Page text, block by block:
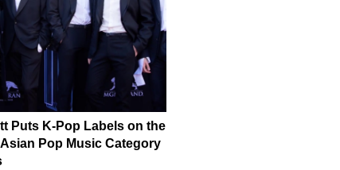
Puts K-Pop Labels on the
Pop Music Category